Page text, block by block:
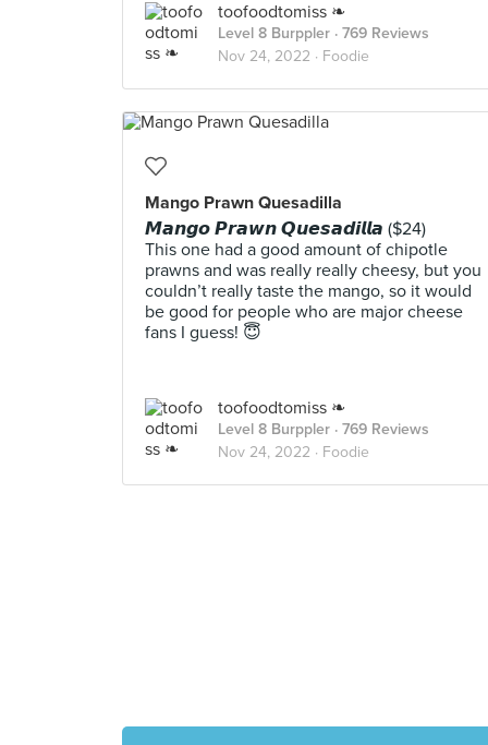
toofoodtomiss ❧
Level 8 Burppler · 769 Reviews
Nov 24, 2022 · Foodie
Mango Prawn Quesadilla
𝙈𝙖𝙣𝙜𝙤 𝙋𝙧𝙖𝙬𝙣 𝙌𝙪𝙚𝙨𝙖𝙙𝙞𝙡𝙡𝙖 ($24)
This one had a good amount of chipotle
prawns and was really really cheesy, but you
couldn’t really taste the mango, so it would
be good for people who are major cheese
fans I guess! 😇
toofoodtomiss ❧
Level 8 Burppler · 769 Reviews
Nov 24, 2022 · Foodie